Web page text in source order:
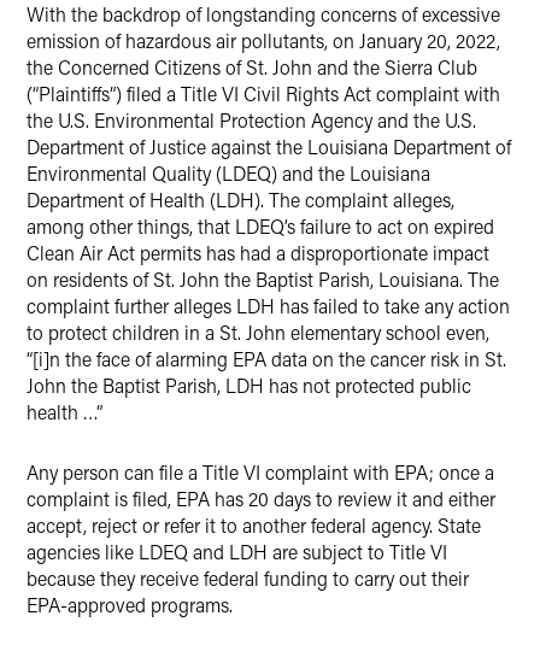
With the backdrop of longstanding concerns of excessive
emission of hazardous air pollutants, on January 20, 2022,
the Concerned Citizens of St. John and the Sierra Club
(“Plaintiffs”) filed a Title VI Civil Rights Act complaint with
the U.S. Environmental Protection Agency and the U.S.
Department of Justice against the Louisiana Department of
Environmental Quality (LDEQ) and the Louisiana
Department of Health (LDH). The complaint alleges,
among other things, that LDEQ’s failure to act on expired
Clean Air Act permits has had a disproportionate impact
on residents of St. John the Baptist Parish, Louisiana. The
complaint further alleges LDH has failed to take any action
to protect children in a St. John elementary school even,
“[i]n the face of alarming EPA data on the cancer risk in St.
John the Baptist Parish, LDH has not protected public
health …”
Any person can file a Title VI complaint with EPA; once a
complaint is filed, EPA has 20 days to review it and either
accept, reject or refer it to another federal agency. State
agencies like LDEQ and LDH are subject to Title VI
because they receive federal funding to carry out their
EPA-approved programs.